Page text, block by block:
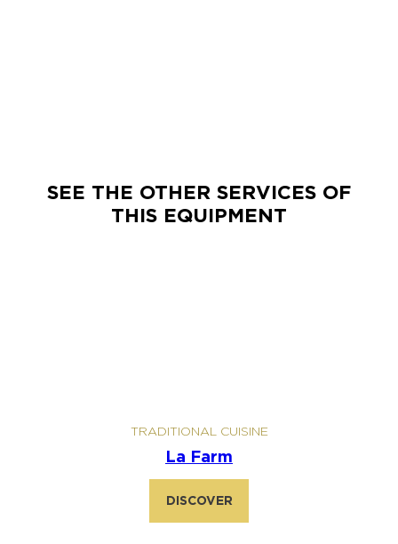
SEE THE OTHER SERVICES OF
THIS EQUIPMENT
TRADITIONAL CUISINE
La Farm
DISCOVER